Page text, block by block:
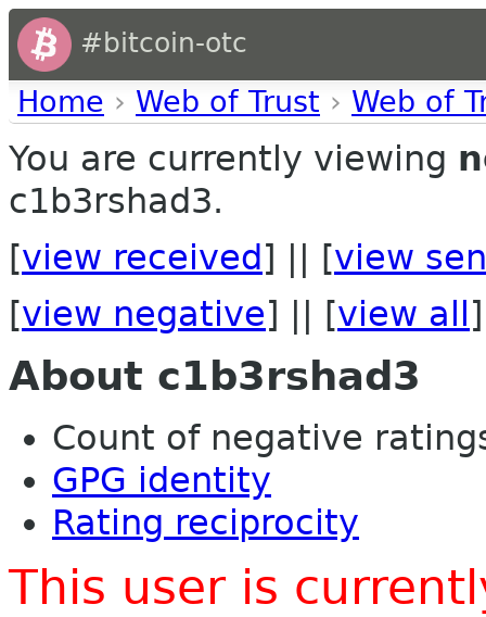
#bitcoin-otc
Home › Web of Trust › Web of
You are currently viewing
c1b3rshad3.
[view received ] || [view
[view negative] || [view all ]
About c1b3rshad3
Count of negative
GPG identity
Rating reciprocity
This user is